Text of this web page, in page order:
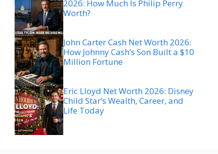
2026: How Much Is Philip Perry
Worth?
John Carter Cash Net Worth 2026:
How Johnny Cash’s Son Built a $10
Million Fortune
Eric Lloyd Net Worth 2026: Disney
Child Star’s Wealth, Career, and
Life Today